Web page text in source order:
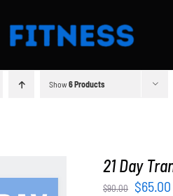
Show6 Products
21 Day
$90.00
Original
$65.00